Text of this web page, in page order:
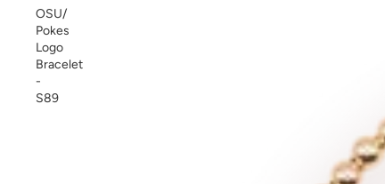
OSU/
Pokes
Logo
Bracelet
-
S89